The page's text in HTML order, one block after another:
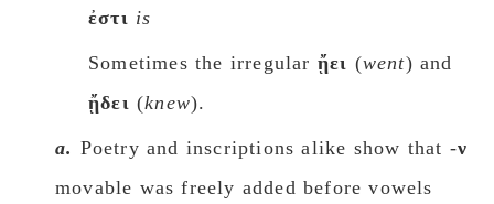
ἐστι is
Sometimes the irregular ᾔει (went) and
ᾔδει (knew).
a. Poetry and inscriptions alike show that -ν
movable was freely added before vowels